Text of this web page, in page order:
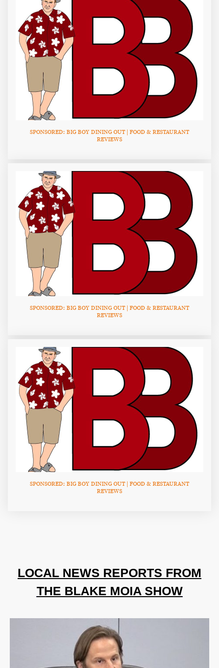
SPONSORED: BIG BOY DINING OUT | FOOD & RESTAURANT
REVIEWS
SPONSORED: BIG BOY DINING OUT | FOOD & RESTAURANT
REVIEWS
SPONSORED: BIG BOY DINING OUT | FOOD & RESTAURANT
REVIEWS
LOCAL NEWS REPORTS FROM
THE BLAKE MOIA SHOW